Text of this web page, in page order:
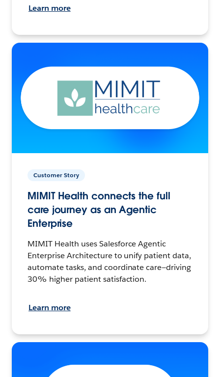
Learn more
Customer Story
MIMIT Health connects the full
care journey as an Agentic
Enterprise
MIMIT Health uses Salesforce Agentic
Enterprise Architecture to unify patient data,
automate tasks, and coordinate care—driving
30% higher patient satisfaction.
Learn more